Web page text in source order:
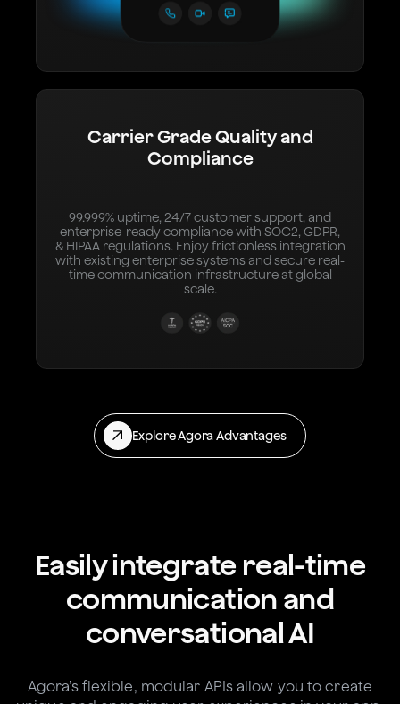
Carrier Grade Quality and
Compliance
99.999% uptime, 24/7 customer support, and
enterprise-ready compliance with SOC2, GDPR,
& HIPAA regulations. Enjoy frictionless integration
with existing enterprise systems and secure real-
time communication infrastructure at global
scale.
Explore Agora Advantages
Easily integrate real-time
communication and
conversational AI
Agora’s flexible, modular APIs allow you to create